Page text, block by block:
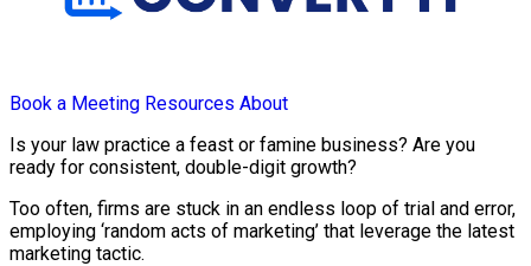
Book a Meeting Resources About
Is your law practice a feast or famine business? Are you
ready for consistent, double-digit growth?
Too often, firms are stuck in an endless loop of trial and error,
employing ‘random acts of marketing’ that leverage the latest
marketing tactic.